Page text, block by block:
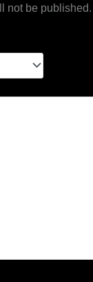
not be published.